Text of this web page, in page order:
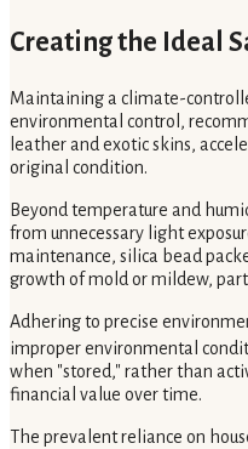
Creating the Ideal
Maintaining a climate-
environmental control,
leather and exotic skins,
original condition.
Beyond temperature and
from unnecessary light
maintenance, silica bead
growth of mold or mildew,
Adhering to precise
improper environmental
when "stored," rather than
financial value over time.
The prevalent reliance on